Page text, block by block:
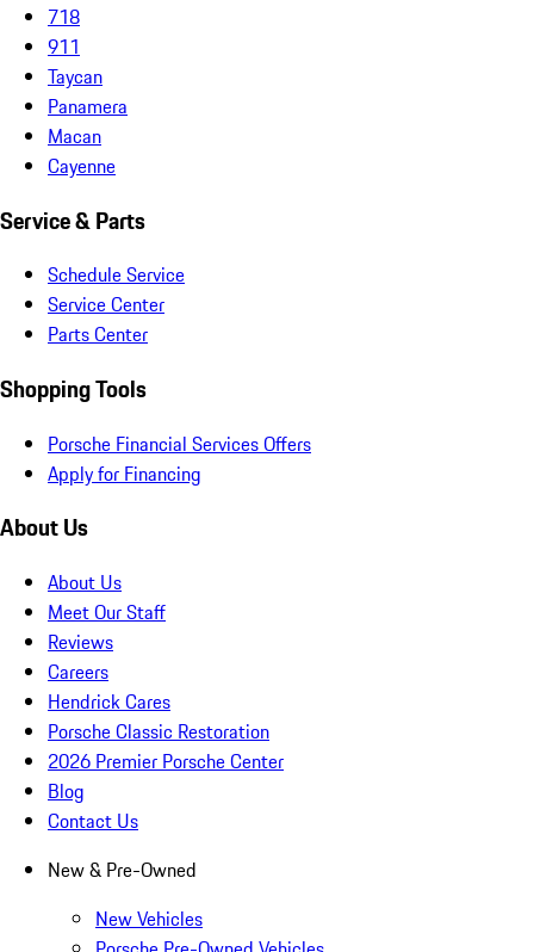
718
911
Taycan
Panamera
Macan
Cayenne
Service & Parts
Schedule Service
Service Center
Parts Center
Shopping Tools
Porsche Financial Services Offers
Apply for Financing
About Us
About Us
Meet Our Staff
Reviews
Careers
Hendrick Cares
Porsche Classic Restoration
2026 Premier Porsche Center
Blog
Contact Us
New & Pre-Owned
New Vehicles